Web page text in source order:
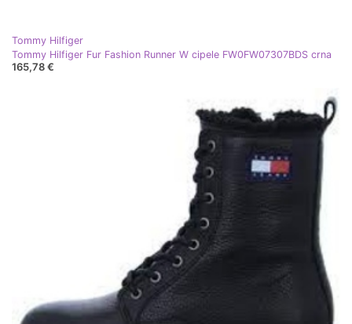
Tommy Hilfiger
Tommy Hilfiger Fur Fashion Runner W cipele FW0FW07307BDS crna
165,78 €